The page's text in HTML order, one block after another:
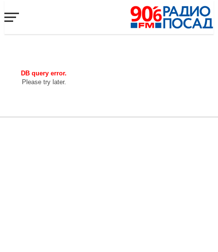
DB query error.
Please try later.